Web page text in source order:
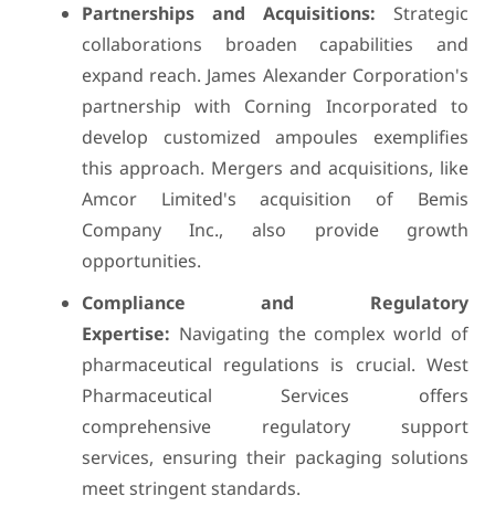
Partnerships and Acquisitions: Strategic
collaborations broaden capabilities and
expand reach. James Alexander Corporation's
partnership with Corning Incorporated to
develop customized ampoules exemplifies
this approach. Mergers and acquisitions, like
Amcor Limited's acquisition of Bemis
Company Inc., also provide growth
opportunities.
Compliance and Regulatory
Expertise: Navigating the complex world of
pharmaceutical regulations is crucial. West
Pharmaceutical Services offers
comprehensive regulatory support
services, ensuring their packaging solutions
meet stringent standards.